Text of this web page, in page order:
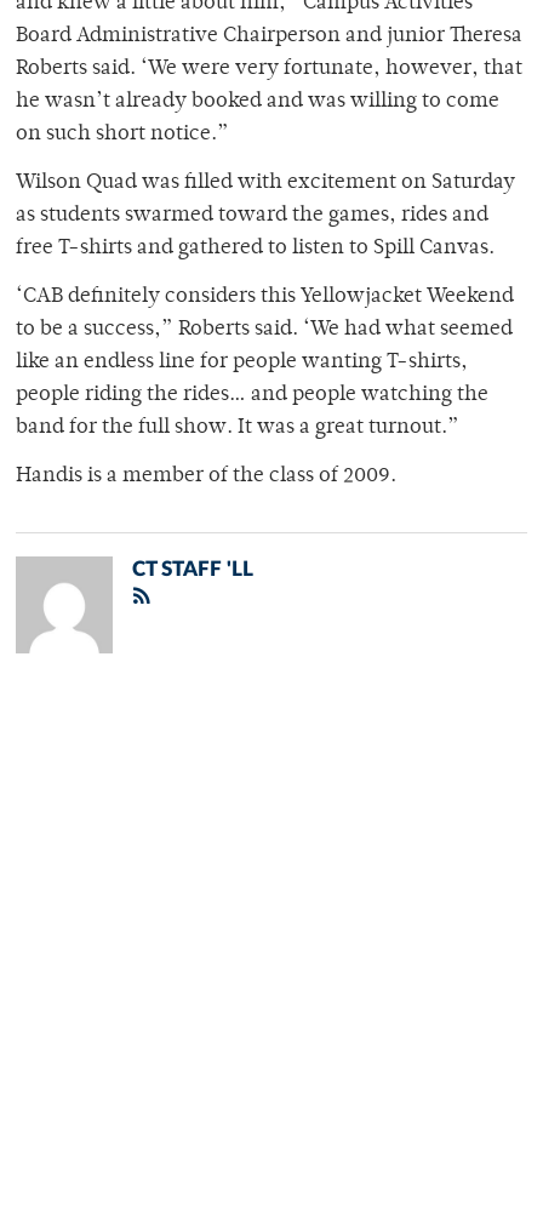
Board Administrative Chairperson and junior Theresa
Roberts said. ‘We were very fortunate, however, that
he wasn’t already booked and was willing to come
on such short notice.”
Wilson Quad was filled with excitement on Saturday
as students swarmed toward the games, rides and
free T-shirts and gathered to listen to Spill Canvas.
‘CAB definitely considers this Yellowjacket Weekend
to be a success,” Roberts said. ‘We had what seemed
like an endless line for people wanting T-shirts,
people riding the rides… and people watching the
band for the full show. It was a great turnout.”
Handis is a member of the class of 2009.
CT STAFF 'LL